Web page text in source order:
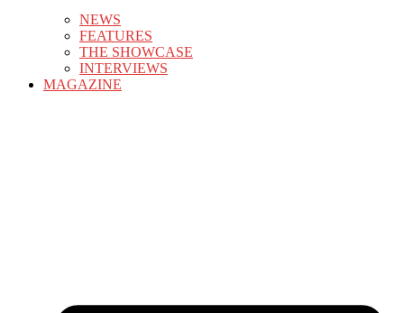
NEWS
FEATURES
THE SHOWCASE
INTERVIEWS
MAGAZINE